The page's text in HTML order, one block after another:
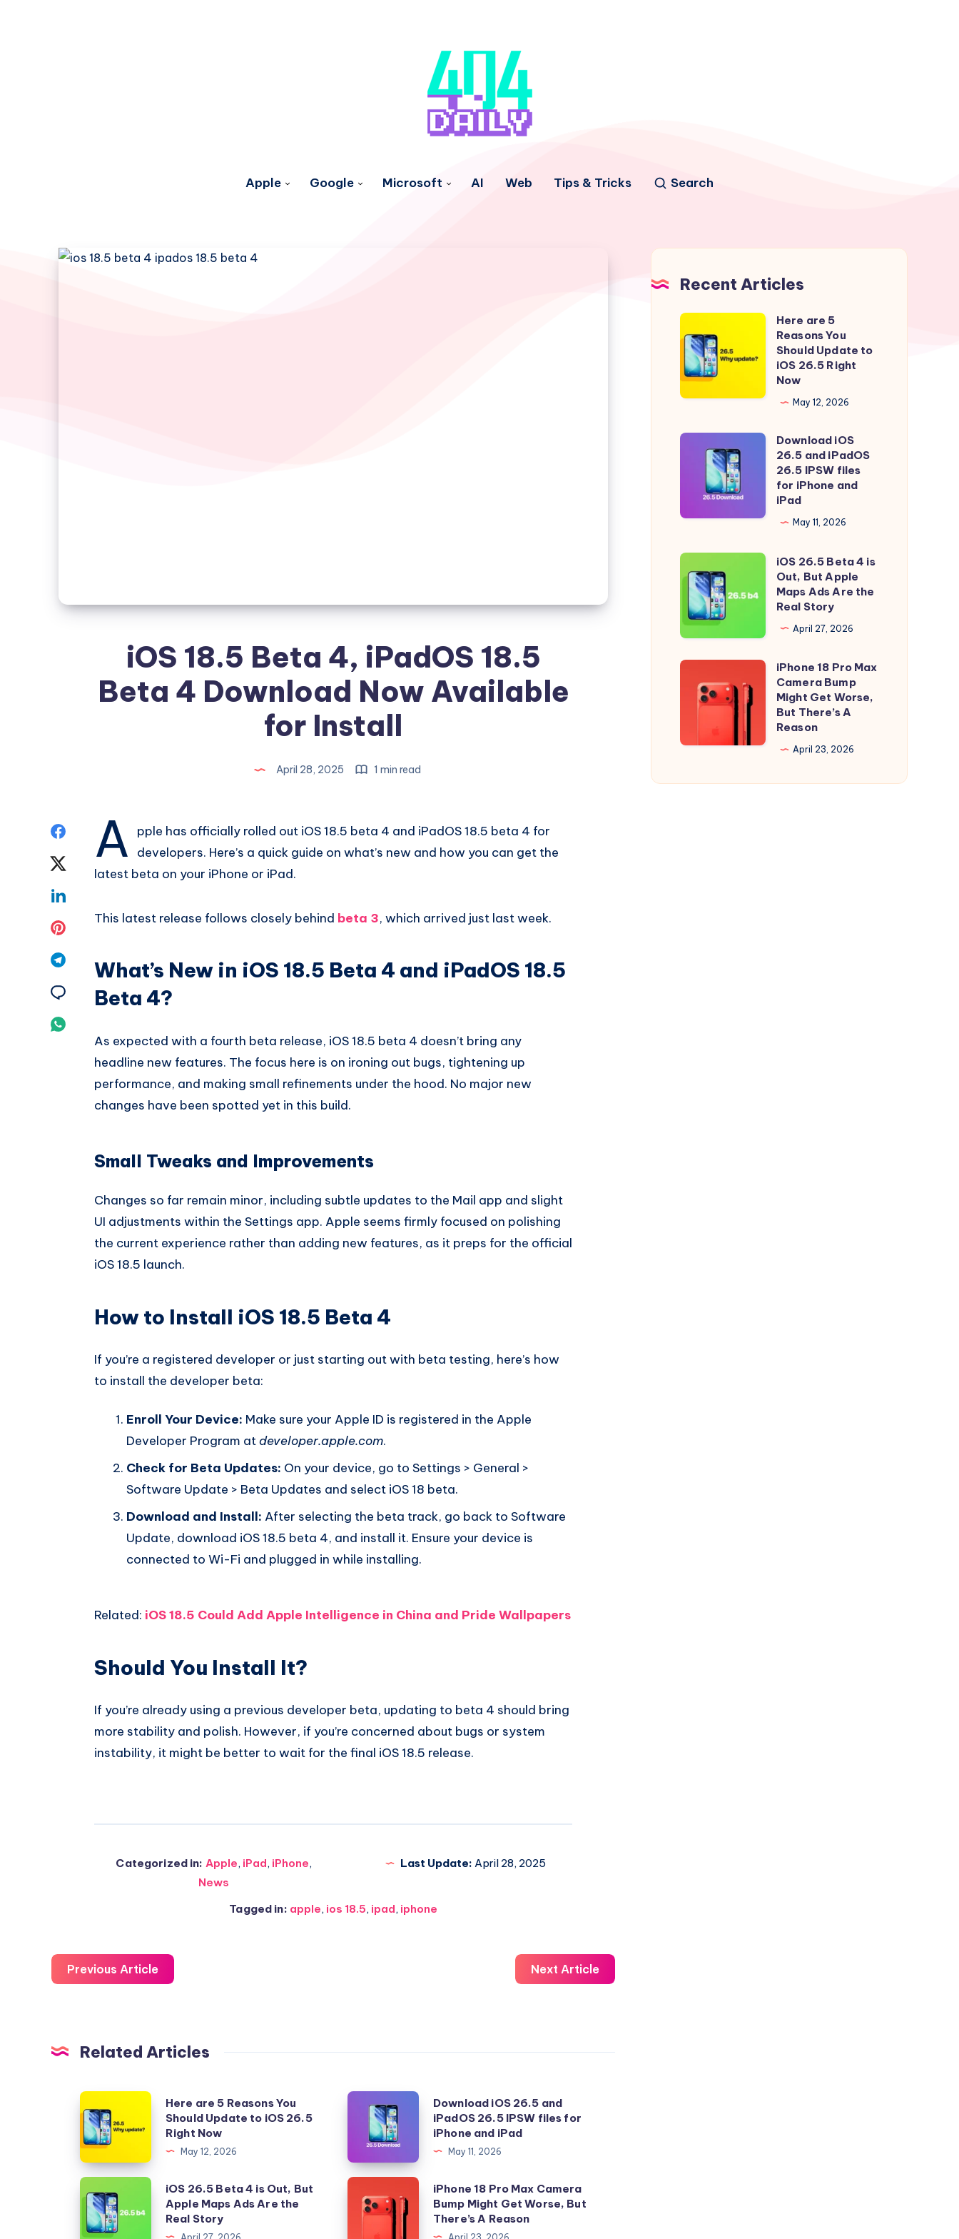
Apple Google Microsoft AI Web Tips & Tricks Search
iOS 18.5 Beta 4, iPadOS 18.5
Beta 4 Download Now Available
for Install
April 28, 2025 1 min read
Twitter
Share
Share
Share
Email
Whatsapp
A
pple has officially rolled out iOS 18.5 beta 4 and iPadOS 18.5 beta 4 for
developers. Here’s a quick guide on what’s new and how you can get the
latest beta on your iPhone or iPad.
This latest release follows closely behind beta 3, which arrived just last week.
What’s New in iOS 18.5 Beta 4 and iPadOS 18.5
Beta 4?
As expected with a fourth beta release, iOS 18.5 beta 4 doesn’t bring any
headline new features. The focus here is on ironing out bugs, tightening up
performance, and making small refinements under the hood. No major new
changes have been spotted yet in this build.
Small Tweaks and Improvements
Changes so far remain minor, including subtle updates to the Mail app and slight
UI adjustments within the Settings app. Apple seems firmly focused on polishing
the current experience rather than adding new features, as it preps for the official
iOS 18.5 launch.
How to Install iOS 18.5 Beta 4
If you’re a registered developer or just starting out with beta testing, here’s how
to install the developer beta:
Enroll Your Device: Make sure your Apple ID is registered in the Apple
Developer Program atdeveloper.apple.com.
Check for Beta Updates: On your device, go to Settings > General >
Software Update > Beta Updates and select iOS 18 beta.
Download and Install: After selecting the beta track, go back to Software
Update, download iOS 18.5 beta 4, and install it. Ensure your device is
connected to Wi-Fi and plugged in while installing.
Related: iOS 18.5 Could Add Apple Intelligence in China and Pride Wallpapers
Should You Install It?
If you’re already using a previous developer beta, updating to beta 4 should bring
more stability and polish. However, if you’re concerned about bugs or system
instability, it might be better to wait for the final iOS 18.5 release.
Categorized in: Apple, iPad, iPhone,
News
Last Update: April 28, 2025
Tagged in: apple, ios 18.5, ipad, iphone
Previous Article Next Article
Related Articles
Here
are
5
Reasons
You
Should
Update
Here are 5 Reasons You
Should Update to iOS 26.5
Right Now
May 12, 2026
Download
26.5
and
iPadOS
26.5
IPSW
Download iOS 26.5 and
iPadOS 26.5 IPSW files for
iPhone and iPad
May 11, 2026
iOS
26.5
Beta
iOS 26.5 Beta 4 is Out, But
Apple Maps Ads Are the
Real Story
iPhone
iPhone 18 Pro Max Camera
Bump Might Get Worse, But
There’s A Reason
Recent Articles
Here
are
5
Reasons
You
Update
26.5
Right
Here are 5
Reasons You
Should Update to
iOS 26.5 Right
Now
May 12, 2026
Download
iPadOS
IPSW
files
for
iPhone
and
iPad
Download iOS
26.5 and iPadOS
26.5 IPSW files
for iPhone and
iPad
May 11, 2026
iOS
26.5
Beta
4
is
Out,
Apple
Ads
the
iOS 26.5 Beta 4 is
Out, But Apple
Maps Ads Are the
Real Story
April 27, 2026
iPhone
Camera
iPhone 18 Pro Max
Camera Bump
Might Get Worse,
But There’s A
Reason
April 23, 2026